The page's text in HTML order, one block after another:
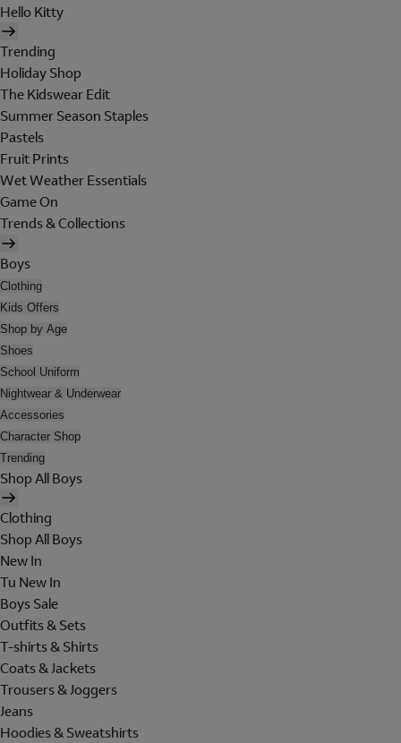
Hello Kitty
Trending
Holiday Shop
The Kidswear Edit
Summer Season Staples
Pastels
Fruit Prints
Wet Weather Essentials
Game On
Trends & Collections
Boys
Clothing
Kids Offers
Shop by Age
Shoes
School Uniform
Nightwear & Underwear
Accessories
Character Shop
Trending
Shop All Boys
Clothing
Shop All Boys
New In
Tu New In
Boys Sale
Outfits & Sets
T-shirts & Shirts
Coats & Jackets
Trousers & Joggers
Jeans
Hoodies & Sweatshirts